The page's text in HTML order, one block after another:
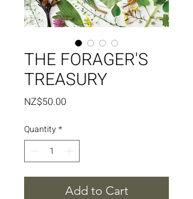
THE FORAGER'S
TREASURY
NZ$50.00
Quantity*
Add to Cart